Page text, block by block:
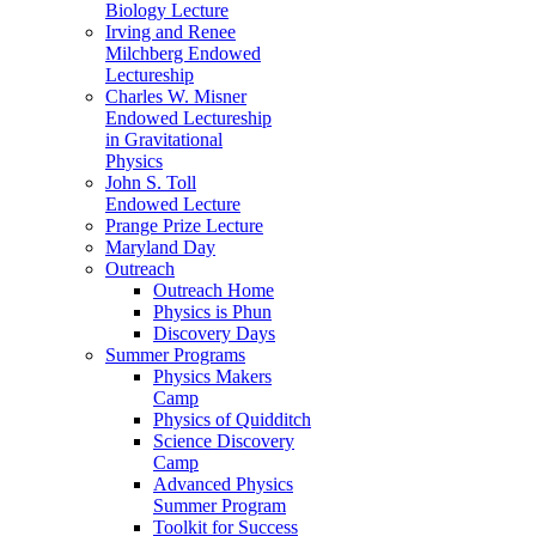
Biology Lecture
Irving and Renee
Milchberg Endowed
Lectureship
Charles W. Misner
Endowed Lectureship
in Gravitational
Physics
John S. Toll
Endowed Lecture
Prange Prize Lecture
Maryland Day
Outreach
Outreach Home
Physics is Phun
Discovery Days
Summer Programs
Physics Makers
Camp
Physics of Quidditch
Science Discovery
Camp
Advanced Physics
Summer Program
Toolkit for Success